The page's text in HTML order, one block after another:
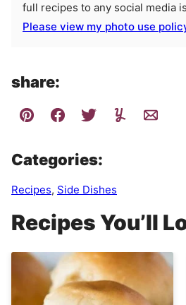
full recipes to any social media
Please view my photo use
share:
Categories:
Recipes, Side Dishes
Recipes You’ll